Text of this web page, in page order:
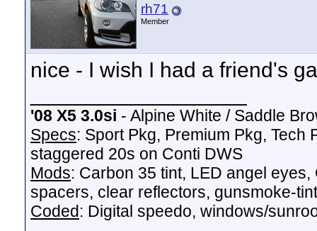
rh71
Member
nice - I wish I had a friend's
'08 X5 3.0si - Alpine White / Saddle
Specs: Sport Pkg, Premium Pkg, Tech
staggered 20s on Conti DWS
Mods: Carbon 35 tint, LED angel
spacers, clear reflectors, gunsmoke-
Coded: Digital speedo, windows/